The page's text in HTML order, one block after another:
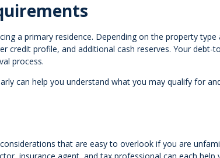
a primary residence. Depending on the property type
credit profile, and additional cash reserves. Your debt-
process.
can help you understand what you may qualify for
that are easy to overlook if you are